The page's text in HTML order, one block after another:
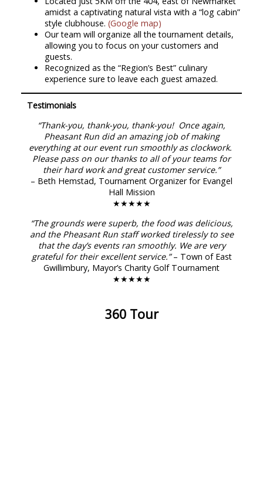
amidst a captivating natural vista with a “log cabin”
style clubhouse. (Google map)
Our team will organize all the tournament details,
allowing you to focus on your customers and
guests.
Recognized as the “Region’s Best” culinary
experience sure to leave each guest amazed.
Testimonials
“Thank-you, thank-you, thank-you! Once again,
Pheasant Run did an amazing job of making
everything at our event run smoothly as clockwork.
Please pass on our thanks to all of your teams for
their hard work and great customer service.”
– Beth Hemstad, Tournament Organizer for Evangel
Hall Mission
★★★★★
“The grounds were superb, the food was delicious,
and the Pheasant Run staff worked tirelessly to see
that the day’s events ran smoothly. We are very
grateful for their excellent service.”– Town of East
Gwillimbury, Mayor’s Charity Golf Tournament
★★★★★
360 Tour